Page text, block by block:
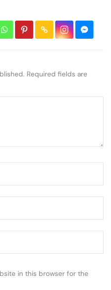
Required fields are
in this browser for the